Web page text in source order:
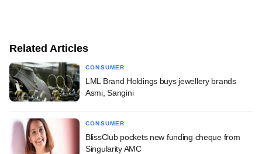
Related Articles
CONSUMER
LML Brand Holdings buys jewellery brands
Asmi, Sangini
CONSUMER
BlissClub pockets new funding cheque from
Singularity AMC